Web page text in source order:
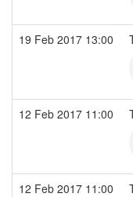
19 Feb 2017 13:00
12 Feb 2017 11:00
12 Feb 2017 11:00